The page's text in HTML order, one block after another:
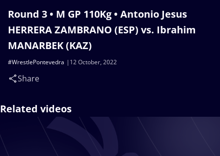
Round 3 • M GP 110Kg • Antonio Jesus
HERRERA ZAMBRANO (ESP) vs. Ibrahim
MANARBEK (KAZ)
12 October, 2022
#WrestlePontevedra
Share
Related videos